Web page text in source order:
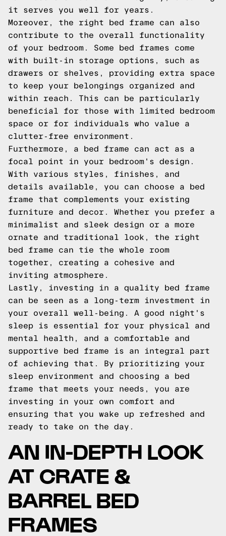
it serves you well for years.
Moreover, the right bed frame can also
contribute to the overall functionality
of your bedroom. Some bed frames come
with built-in storage options, such as
drawers or shelves, providing extra space
to keep your belongings organized and
within reach. This can be particularly
beneficial for those with limited bedroom
space or for individuals who value a
clutter-free environment.
Furthermore, a bed frame can act as a
focal point in your bedroom's design.
With various styles, finishes, and
details available, you can choose a bed
frame that complements your existing
furniture and decor. Whether you prefer a
minimalist and sleek design or a more
ornate and traditional look, the right
bed frame can tie the whole room
together, creating a cohesive and
inviting atmosphere.
Lastly, investing in a quality bed frame
can be seen as a long-term investment in
your overall well-being. A good night's
sleep is essential for your physical and
mental health, and a comfortable and
supportive bed frame is an integral part
of achieving that. By prioritizing your
sleep environment and choosing a bed
frame that meets your needs, you are
investing in your own comfort and
ensuring that you wake up refreshed and
ready to take on the day.
AN IN-DEPTH LOOK
AT CRATE &
BARREL BED
FRAMES